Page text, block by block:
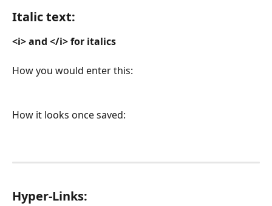
Italic text:
<i> and </i> for italics
How you would enter this:
How it looks once saved:
Hyper-Links: